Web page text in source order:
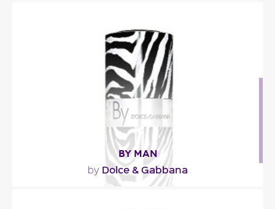
Fragance detail
BY MAN
by Dolce & Gabbana